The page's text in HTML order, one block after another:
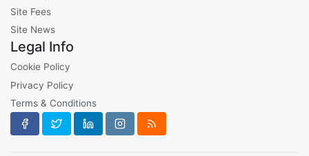
Site Fees
Site News
Legal Info
Cookie Policy
Privacy Policy
Terms & Conditions